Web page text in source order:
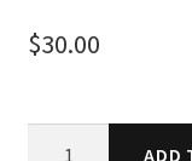
$30.00
ADD